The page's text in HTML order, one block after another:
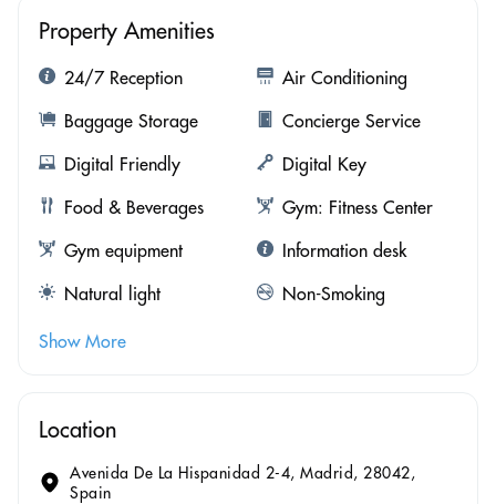
Property Amenities
24/7 Reception
Air Conditioning
Baggage Storage
Concierge Service
Digital Friendly
Digital Key
Food & Beverages
Gym: Fitness Center
Gym equipment
Information desk
Natural light
Non-Smoking
Show More
Location
Avenida De La Hispanidad 2-4, Madrid, 28042,
Spain